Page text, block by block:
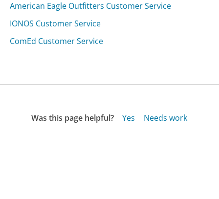
American Eagle Outfitters Customer Service
IONOS Customer Service
ComEd Customer Service
Was this page helpful? Yes
Needs work